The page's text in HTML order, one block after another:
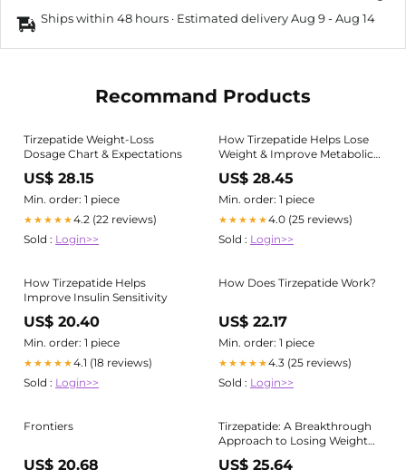
Ships within 48 hours · Estimated deliveryAug 9-Aug 14
Recommand Products
Tirzepatide Weight-Loss
Dosage Chart & Expectations
US$ 28.15
Min. order: 1 piece
★★★★★4.2 (22 reviews)
Sold : Login>>
How Tirzepatide Helps Lose
Weight & Improve Metabolic
Health
US$ 28.45
Min. order: 1 piece
★★★★★4.0 (25 reviews)
Sold : Login>>
How Tirzepatide Helps
Improve Insulin Sensitivity
US$ 20.40
Min. order: 1 piece
★★★★★4.1 (18 reviews)
Sold : Login>>
How Does Tirzepatide Work?
US$ 22.17
Min. order: 1 piece
★★★★★4.3 (25 reviews)
Sold : Login>>
Frontiers
US$ 20.68
Tirzepatide: A Breakthrough
Approach to Losing Weight
Safely
US$ 25.64